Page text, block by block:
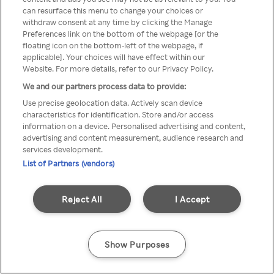
TV a través de una VPN/Proxy
anónimo.
Go back
can resurface this menu to change your choices or
withdraw consent at any time by clicking the Manage
Preferences link on the bottom of the webpage [or the
floating icon on the bottom-left of the webpage, if
applicable]. Your choices will have effect within our
Website. For more details, refer to our Privacy Policy.
We and our partners process data to provide:
Use precise geolocation data. Actively scan device
characteristics for identification. Store and/or access
information on a device. Personalised advertising and content,
advertising and content measurement, audience research and
services development.
List of Partners (vendors)
I Accept
Reject All
Show Purposes